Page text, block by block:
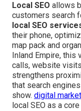
Local SEO allows
customers search
local SEO
their phone,
map pack and
Inland Empire,
calls, website
strengthens
that search
show. digital
local SEO as a